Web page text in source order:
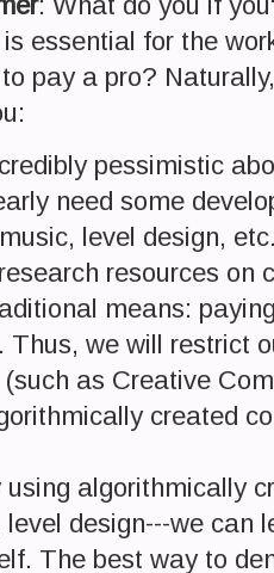
essential for the
pay a pro?
pessimistic
need some
level design,
resources on
means:
Thus, we will restrict
(such as Creative
created
using algorithmically
level design---we can
The best way to